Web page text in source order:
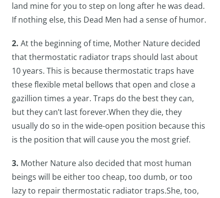
land mine for you to step on long after he was dead.
If nothing else, this Dead Men had a sense of humor.
2. At the beginning of time, Mother Nature decided
that thermostatic radiator traps should last about
10 years. This is because thermostatic traps have
these flexible metal bellows that open and close a
gazillion times a year. Traps do the best they can,
but they can’t last forever.When they die, they
usually do so in the wide-open position because this
is the position that will cause you the most grief.
3. Mother Nature also decided that most human
beings will be either too cheap, too dumb, or too
lazy to repair thermostatic radiator traps.She, too,